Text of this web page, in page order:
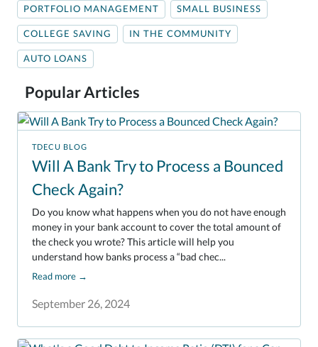
PORTFOLIO MANAGEMENT SMALL BUSINESS
COLLEGE SAVING IN THE COMMUNITY
AUTO LOANS
Popular Articles
TDECU BLOG
Will A Bank Try to Process a Bounced
Check Again?
September 26, 2024
Do you know what happens when you do not have enough
money in your bank account to cover the total amount of
the check you wrote? This article will help you
understand how banks process a “bad chec...
Read more →